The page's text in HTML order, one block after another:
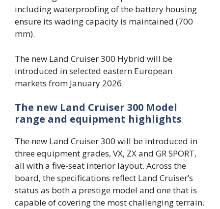
including waterproofing of the battery housing
ensure its wading capacity is maintained (700
mm).
The new Land Cruiser 300 Hybrid will be
introduced in selected eastern European
markets from January 2026.
The new Land Cruiser 300 Model
range and equipment highlights
The new Land Cruiser 300 will be introduced in
three equipment grades, VX, ZX and GR SPORT,
all with a five-seat interior layout. Across the
board, the specifications reflect Land Cruiser’s
status as both a prestige model and one that is
capable of covering the most challenging terrain.